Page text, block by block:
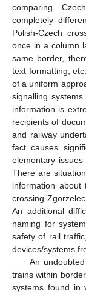
comparing
completely
Polish-Czech
once in a column
same border,
text formatting,
of a uniform
signalling
information is
recipients of
and railway
fact causes
elementary
There are
information
crossing
An additional
naming for
safety of rail
devices/systems
An
trains within
systems found in